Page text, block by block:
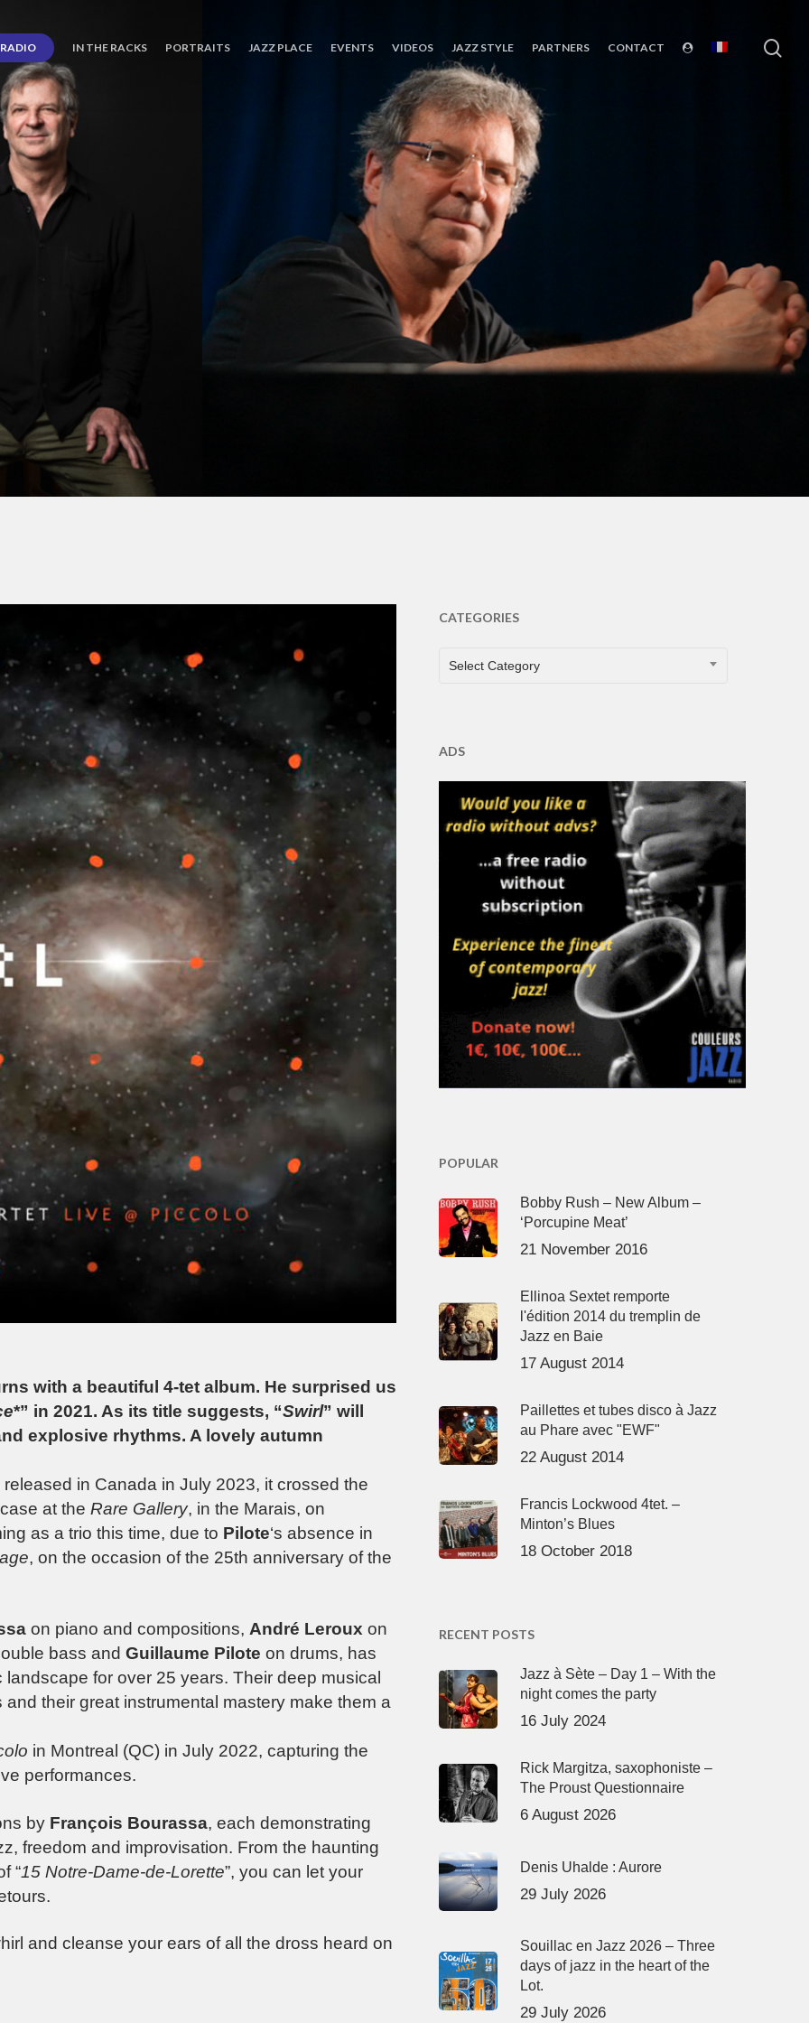
RADIO IN THE RACKS PORTRAITS JAZZ PLACE EVENTS VIDEOS JAZZ STYLE PARTNERS CONTACT
with a beautiful 4-tet album. He surprised us
*” in 2021. As its title suggests, “Swirl” will
explosive rhythms. A lovely autumn
in Canada in July 2023, it crossed the
at the Rare Gallery, in the Marais, on
as a trio this time, due to Pilote‘s absence in
, on the occasion of the 25th anniversary of the
on piano and compositions, André Leroux on
bass and Guillaume Pilote on drums, has
for over 25 years. Their deep musical
their great instrumental mastery make them a
in Montreal (QC) in July 2022, capturing the
performances.
by François Bourassa, each demonstrating
freedom and improvisation. From the haunting
“15 Notre-Dame-de-Lorette”, you can let your
and cleanse your ears of all the dross heard on
CATEGORIES
CATEGORIES
Select Category
ADS
POPULAR
Bobby Rush – New Album –
‘Porcupine Meat’
21 November 2016
Ellinoa Sextet remporte
l'édition 2014 du tremplin de
Jazz en Baie
17 August 2014
Paillettes et tubes disco à Jazz
au Phare avec "EWF"
22 August 2014
Francis Lockwood 4tet. –
Minton’s Blues
18 October 2018
RECENT POSTS
Jazz à Sète – Day 1 – With the
night comes the party
16 July 2024
Rick Margitza, saxophoniste –
The Proust Questionnaire
6 August 2026
Denis Uhalde : Aurore
29 July 2026
Souillac en Jazz 2026 – Three
days of jazz in the heart of the
Lot.
29 July 2026